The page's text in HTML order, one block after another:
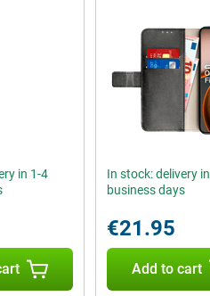
in 1-4
In stock: delivery
business days
€21.95
Add to cart